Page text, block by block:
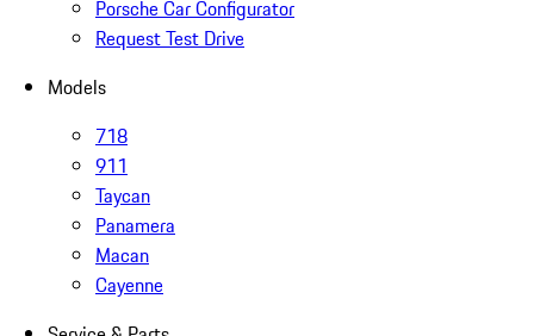
Porsche Car Configurator
Request Test Drive
Models
718
911
Taycan
Panamera
Macan
Cayenne